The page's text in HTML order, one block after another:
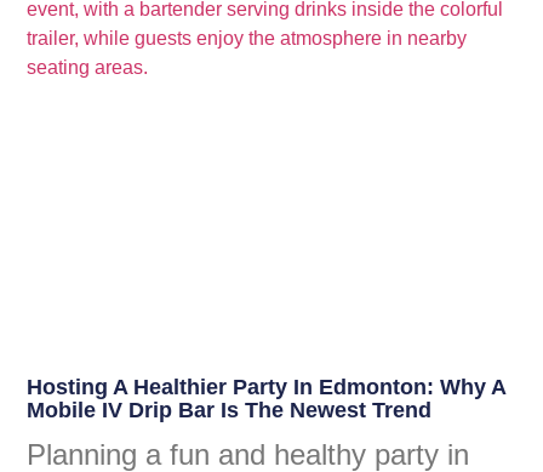
Hosting A Healthier Party In Edmonton: Why A
Mobile IV Drip Bar Is The Newest Trend
Planning a fun and healthy party in